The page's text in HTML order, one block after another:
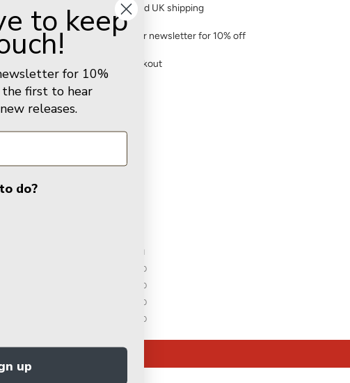
FREE standard UK shipping
Sign up to our newsletter for 10% off
Secure checkout
may also like
Reviews
1
0
0
0
0
to keep
for 10%
first to hear
releases.
do?
up